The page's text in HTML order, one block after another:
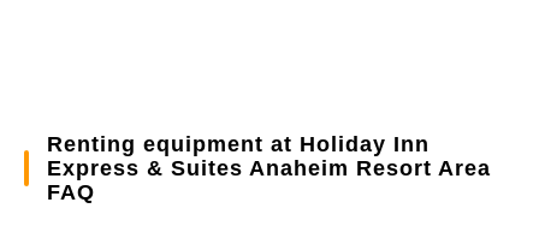
Renting equipment at Holiday Inn
Express & Suites Anaheim Resort Area
FAQ